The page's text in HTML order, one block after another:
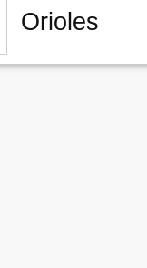
Orioles